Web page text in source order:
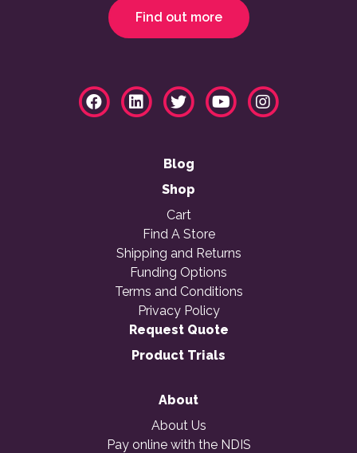
Find out more
Blog
Shop
Cart
Find A Store
Shipping and Returns
Funding Options
Terms and Conditions
Privacy Policy
Request Quote
Product Trials
About
About Us
Pay online with the NDIS